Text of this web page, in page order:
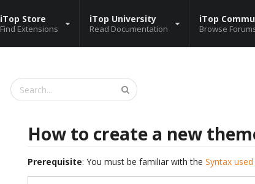
iTop Store
Find Extensions
iTop University
Read Documentation
iTop
Browse
How to create a new
Prerequisite: You must be familiar with theSyntax